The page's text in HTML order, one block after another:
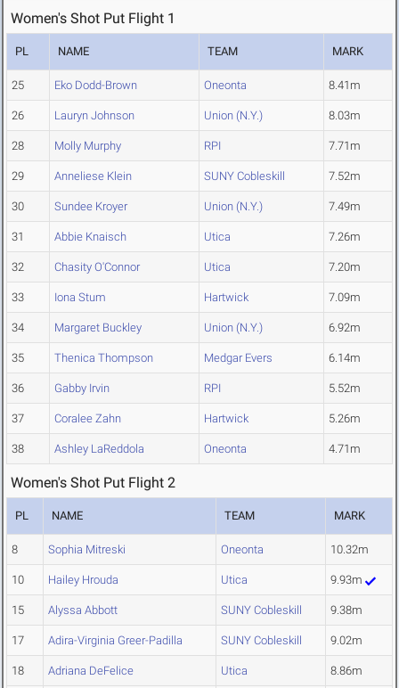
Women's Shot Put Flight 1
PL NAME TEAM MARK
25 Eko Dodd-Brown Oneonta 8.41m
26 Lauryn Johnson Union (N.Y.) 8.03m
28 Molly Murphy RPI 7.71m
29 Anneliese Klein SUNY Cobleskill 7.52m
30 Sundee Kroyer Union (N.Y.) 7.49m
31 Abbie Knaisch Utica 7.26m
32 Chasity O'Connor Utica 7.20m
33 Iona Stum Hartwick 7.09m
34 Margaret Buckley Union (N.Y.) 6.92m
35 Thenica Thompson Medgar Evers 6.14m
36 Gabby Irvin RPI 5.52m
37 Coralee Zahn Hartwick 5.26m
38 Ashley LaReddola Oneonta 4.71m
Women's Shot Put Flight 2
PL NAME TEAM MARK
8 Sophia Mitreski Oneonta 10.32m
10 Hailey Hrouda Utica 9.93m
15 Alyssa Abbott SUNY Cobleskill 9.38m
17 Adira-Virginia Greer-Padilla SUNY Cobleskill 9.02m
18 Adriana DeFelice Utica 8.86m